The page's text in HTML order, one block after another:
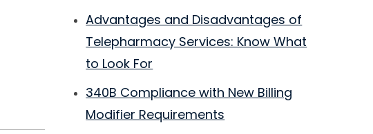
Advantages and Disadvantages of
Telepharmacy Services: Know What
to Look For
340B Compliance with New Billing
Modifier Requirements